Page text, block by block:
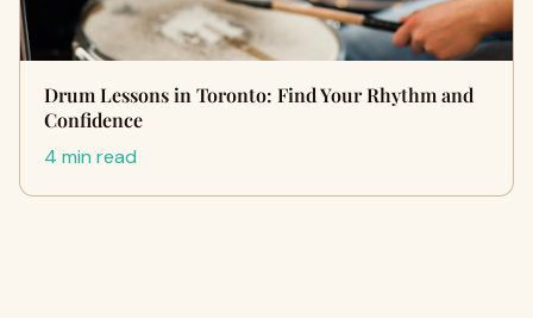
Drum Lessons in Toronto: Find Your Rhythm and
Confidence
4 min read